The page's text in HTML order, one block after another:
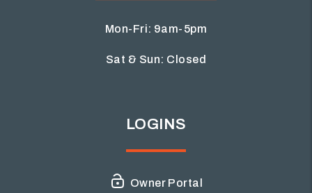
Mon-Fri: 9am-5pm
Sat & Sun: Closed
LOGINS
Owner Portal